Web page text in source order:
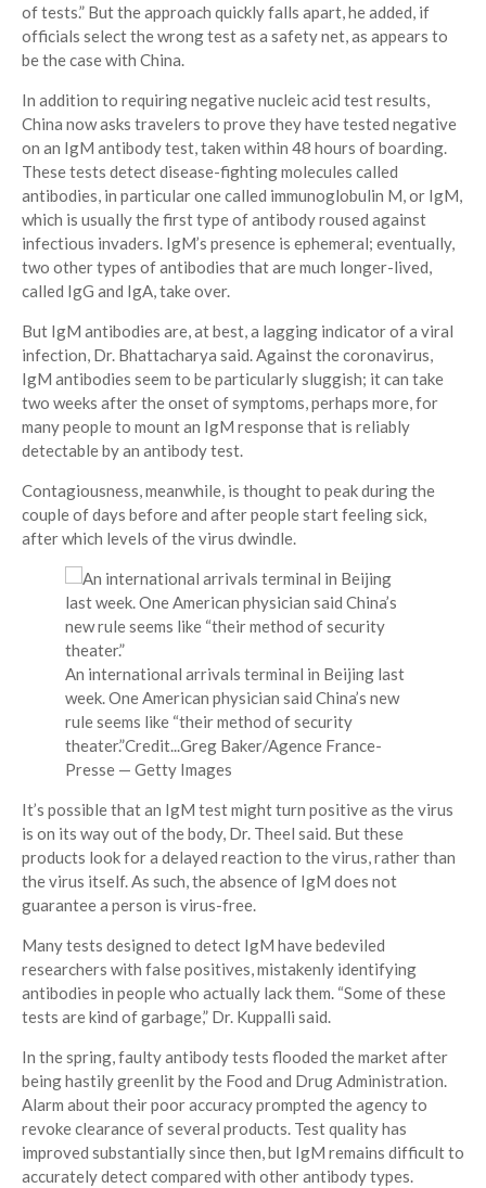
of tests.” But the approach quickly falls apart, he added, if
officials select the wrong test as a safety net, as appears to
be the case with China.
In addition to requiring negative nucleic acid test results,
China now asks travelers to prove they have tested negative
on an IgM antibody test, taken within 48 hours of boarding.
These tests detect disease-fighting molecules called
antibodies, in particular one called immunoglobulin M, or IgM,
which is usually the first type of antibody roused against
infectious invaders. IgM’s presence is ephemeral; eventually,
two other types of antibodies that are much longer-lived,
called IgG and IgA, take over.
But IgM antibodies are, at best, a lagging indicator of a viral
infection, Dr. Bhattacharya said. Against the coronavirus,
IgM antibodies seem to be particularly sluggish; it can take
two weeks after the onset of symptoms, perhaps more, for
many people to mount an IgM response that is reliably
detectable by an antibody test.
Contagiousness, meanwhile, is thought to peak during the
couple of days before and after people start feeling sick,
after which levels of the virus dwindle.
An international arrivals terminal in Beijing last
week. One American physician said China’s new
rule seems like “their method of security
theater.”Credit...Greg Baker/Agence France-
Presse — Getty Images
It’s possible that an IgM test might turn positive as the virus
is on its way out of the body, Dr. Theel said. But these
products look for a delayed reaction to the virus, rather than
the virus itself. As such, the absence of IgM does not
guarantee a person is virus-free.
Many tests designed to detect IgM have bedeviled
researchers with false positives, mistakenly identifying
antibodies in people who actually lack them. “Some of these
tests are kind of garbage,” Dr. Kuppalli said.
In the spring, faulty antibody tests flooded the market after
being hastily greenlit by the Food and Drug Administration.
Alarm about their poor accuracy prompted the agency to
revoke clearance of several products. Test quality has
improved substantially since then, but IgM remains difficult to
accurately detect compared with other antibody types.